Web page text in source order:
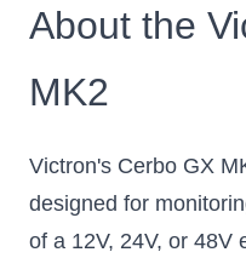
About the
MK2
Victron's Cerbo GX
designed for
of a 12V, 24V, or 48V